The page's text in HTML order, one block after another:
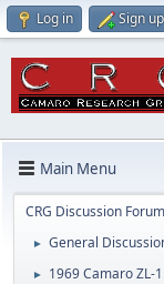
Log in Sign up
Main Menu
CRG Discussion Forum
► General
► 1969 Camaro ZL-